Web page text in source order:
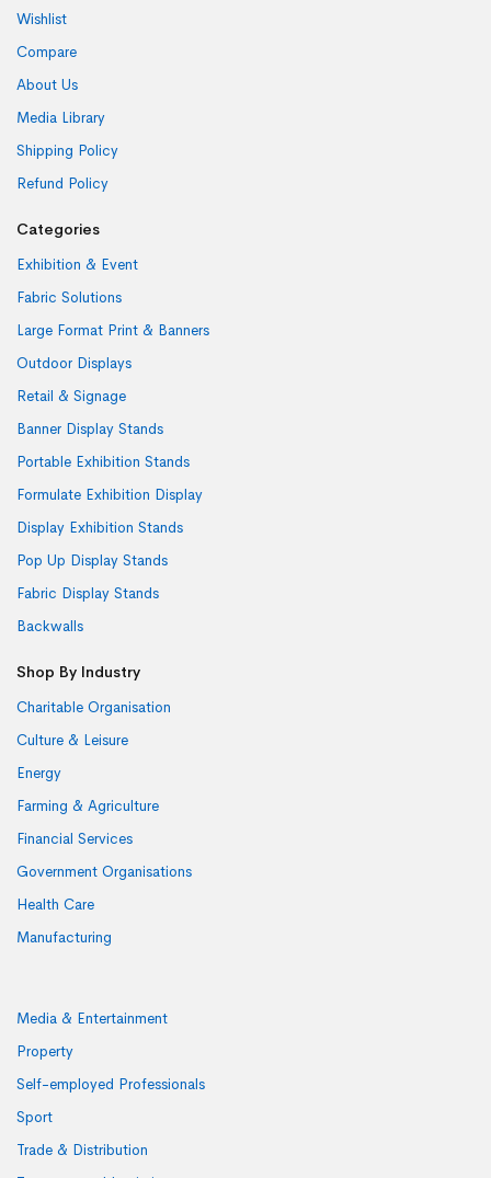
Wishlist
Compare
About Us
Media Library
Shipping Policy
Refund Policy
Categories
Exhibition & Event
Fabric Solutions
Large Format Print & Banners
Outdoor Displays
Retail & Signage
Banner Display Stands
Portable Exhibition Stands
Formulate Exhibition Display
Display Exhibition Stands
Pop Up Display Stands
Fabric Display Stands
Backwalls
Shop By Industry
Charitable Organisation
Culture & Leisure
Energy
Farming & Agriculture
Financial Services
Government Organisations
Health Care
Manufacturing
Media & Entertainment
Property
Self-employed Professionals
Sport
Trade & Distribution